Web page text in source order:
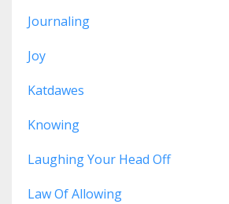
Journaling
Joy
Katdawes
Knowing
Laughing Your Head Off
Law Of Allowing